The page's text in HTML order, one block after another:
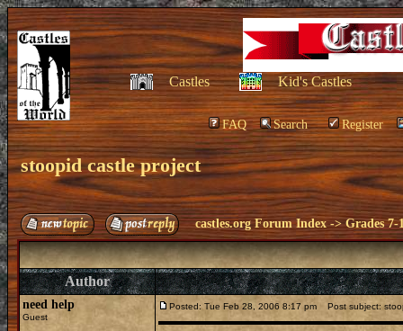
Castles Kid's Castles
FAQ Search Register
stoopid castle project
castles.org Forum Index ->Grades 7-
Author
need help
Guest
Posted: Tue Feb 28, 2006 8:17 pm Post subject: